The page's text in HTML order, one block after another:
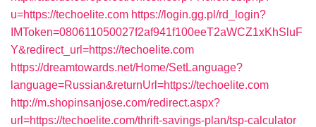
u=https://techoelite.com https://login.gg.pl/rd_login?
IMToken=080611050027f2af941f100eeT2aWCZ1xKhSluF
Y&redirect_url=https://techoelite.com
https://dreamtowards.net/Home/SetLanguage?
language=Russian&returnUrl=https://techoelite.com
http://m.shopinsanjose.com/redirect.aspx?
url=https://techoelite.com/thrift-savings-plan/tsp-calculator